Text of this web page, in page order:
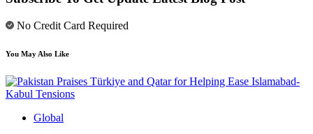
No Credit Card Required
You May Also Like
Global